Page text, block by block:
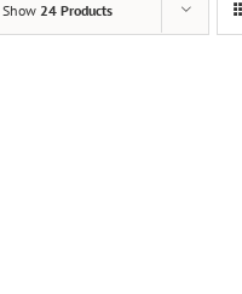
Show 24 Products